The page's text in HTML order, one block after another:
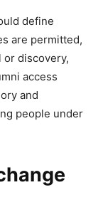
define
are permitted,
discovery,
access
and
people under